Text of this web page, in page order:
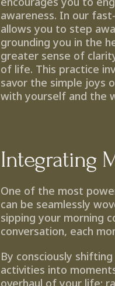
awareness. In our
allows you to step
grounding you in the
greater sense of
of life. This practice
savor the simple joys
with yourself and the
Integrating
One of the most
can be seamlessly
sipping your morning
conversation, each
By consciously
activities into
overhaul of your life;